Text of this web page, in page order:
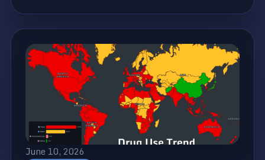
June 10, 2026